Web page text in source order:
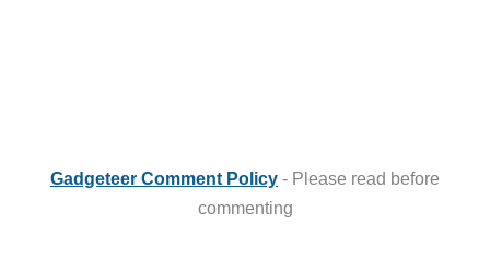
Gadgeteer Comment Policy - Please read before
commenting